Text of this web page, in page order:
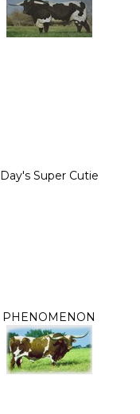
Day's Super Cutie
PHENOMENON